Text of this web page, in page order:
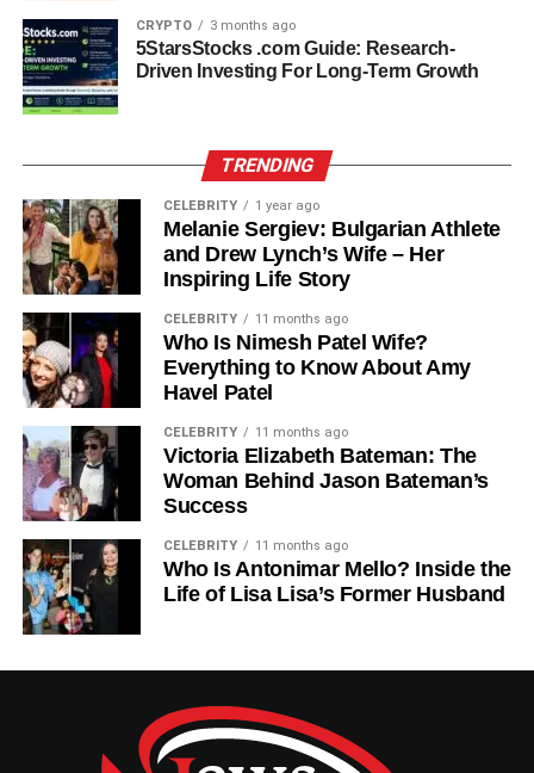
changes in the environment and inside the body. When a
Stimulus is detected, these receptors convert it into
electrical signals through a process called signal
transduction.
For example, when you touch something hot, receptors in
brain. This process happens in fractions of a second,
allowing the body to respond quickly and protect itself
from harm.
Without sensory receptors, the body would not be able to
recognize Stimulus or respond appropriately.
The Nervous System And
Processing Of Stimulus
Once a Stimulus is detected, the nervous system takes
over the processing stage. Electrical signals travel
through neurons from sensory receptors to the central
nervous system, which includes the brain and spinal cord.
happens extremely fast, allowing humans to react to
danger or changes in the environment almost instantly.
CRYPTO 3 months ago
5StarsStocks .com Guide: Research-
Driven Investing For Long-Term Growth
TRENDING
CELEBRITY 1 year ago
Melanie Sergiev: Bulgarian Athlete
and Drew Lynch’s Wife – Her
Inspiring Life Story
CELEBRITY 11 months ago
Who Is Nimesh Patel Wife?
Everything to Know About Amy
Havel Patel
CELEBRITY 11 months ago
Victoria Elizabeth Bateman: The
Woman Behind Jason Bateman’s
Success
CELEBRITY 11 months ago
Who Is Antonimar Mello? Inside the
Life of Lisa Lisa’s Former Husband